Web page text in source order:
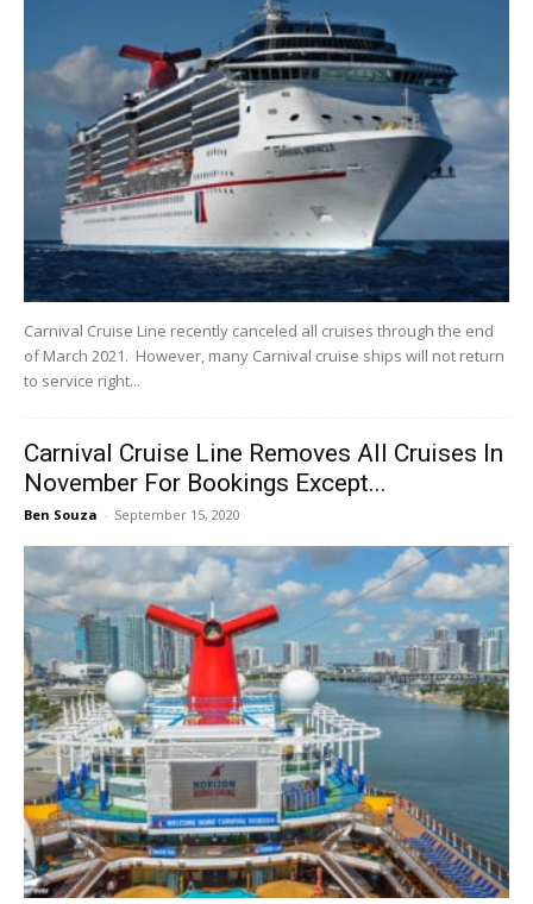
Carnival Cruise Line recently canceled all cruises through the end
of March 2021. However, many Carnival cruise ships will not return
to service right...
Carnival Cruise Line Removes All Cruises In
November For Bookings Except...
Ben Souza - September 15, 2020